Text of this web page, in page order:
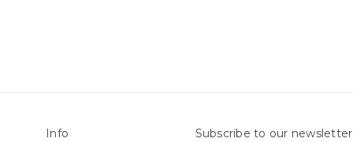
Info Subscribe to our newsletter